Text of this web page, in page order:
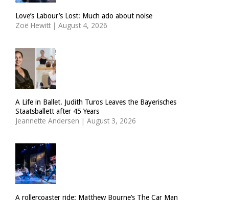
Love’s Labour’s Lost: Much ado about noise
Zoë Hewitt | August 4, 2026
A Life in Ballet. Judith Turos Leaves the Bayerisches
Staatsballett after 45 Years
Jeannette Andersen | August 3, 2026
A rollercoaster ride: Matthew Bourne’s The Car Man